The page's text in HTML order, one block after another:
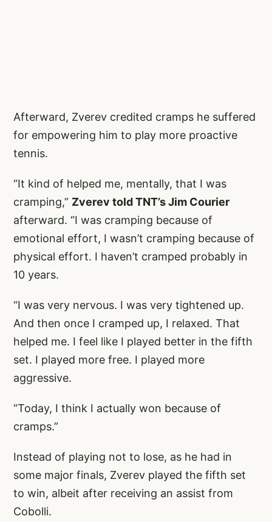
Afterward, Zverev credited cramps he suffered
for empowering him to play more proactive
tennis.
“It kind of helped me, mentally, that I was
cramping,” Zverev told TNT’s Jim Courier
afterward. “I was cramping because of
emotional effort, I wasn’t cramping because of
physical effort. I haven’t cramped probably in
10 years.
“I was very nervous. I was very tightened up.
And then once I cramped up, I relaxed. That
helped me. I feel like I played better in the fifth
set. I played more free. I played more
aggressive.
“Today, I think I actually won because of
cramps.”
Instead of playing not to lose, as he had in
some major finals, Zverev played the fifth set
to win, albeit after receiving an assist from
Cobolli.